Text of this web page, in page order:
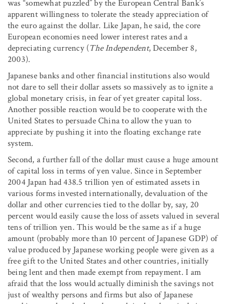
was “somewhat puzzled” by the European Central Bank’s
apparent willingness to tolerate the steady appreciation of
the euro against the dollar. Like Japan, he said, the core
European economies need lower interest rates and a
depreciating currency (The Independent, December 8,
2003).
Japanese banks and other financial institutions also would
not dare to sell their dollar assets so massively as to ignite a
global monetary crisis, in fear of yet greater capital loss.
Another possible reaction would be to cooperate with the
United States to persuade China to allow the yuan to
appreciate by pushing it into the floating exchange rate
system.
Second, a further fall of the dollar must cause a huge amount
of capital loss in terms of yen value. Since in September
2004 Japan had 438.5 trillion yen of estimated assets in
various forms invested internationally, devaluation of the
dollar and other currencies tied to the dollar by, say, 20
percent would easily cause the loss of assets valued in several
tens of trillion yen. This would be the same as if a huge
amount (probably more than 10 percent of Japanese GDP) of
value produced by Japanese working people were given as a
free gift to the United States and other countries, initially
being lent and then made exempt from repayment. I am
afraid that the loss would actually diminish the savings not
just of wealthy persons and firms but also of Japanese